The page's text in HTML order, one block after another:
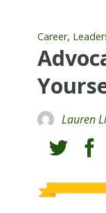
Career,
Lauren